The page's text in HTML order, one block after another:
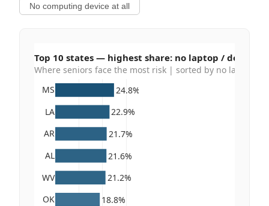
No computing device at all
18.8%
21.2%
21.6%
21.7%
22.9%
24.8%
OK
WV
AL
AR
LA
MS
Top 10 states — highest share: no laptop / desktop
Where seniors face the most risk | sorted by no laptop /